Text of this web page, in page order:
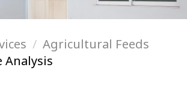
Agricultural Feeds
Analysis